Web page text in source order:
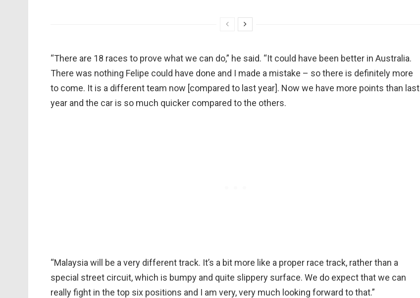
“There are 18 races to prove what we can do,” he said. “It could have been better in Australia.
There was nothing Felipe could have done and I made a mistake – so there is definitely more
to come. It is a different team now [compared to last year]. Now we have more points than last
year and the car is so much quicker compared to the others.
“Malaysia will be a very different track. It’s a bit more like a proper race track, rather than a
special street circuit, which is bumpy and quite slippery surface. We do expect that we can
really fight in the top six positions and I am very, very much looking forward to that.”